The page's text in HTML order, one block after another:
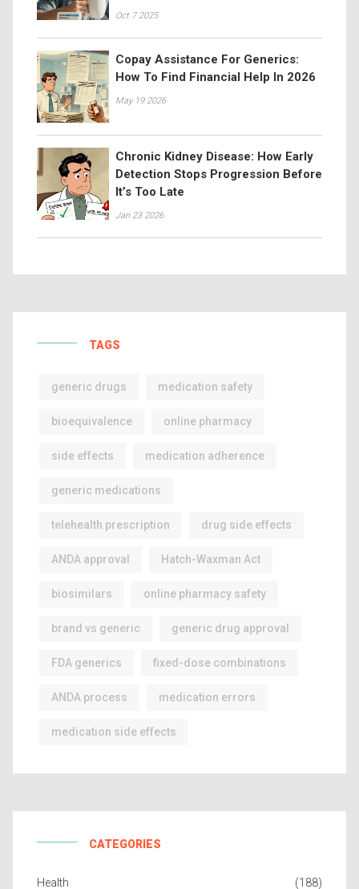
Oct 7 2025
Copay Assistance For Generics:
How To Find Financial Help In 2026
May 19 2026
Chronic Kidney Disease: How Early
Detection Stops Progression Before
It’s Too Late
Jan 23 2026
TAGS
generic drugs medication safety
bioequivalence online pharmacy
side effects medication adherence
generic medications
telehealth prescription drug side effects
ANDA approval Hatch-Waxman Act
biosimilars online pharmacy safety
brand vs generic generic drug approval
FDA generics fixed-dose combinations
ANDA process medication errors
medication side effects
CATEGORIES
Health (188)